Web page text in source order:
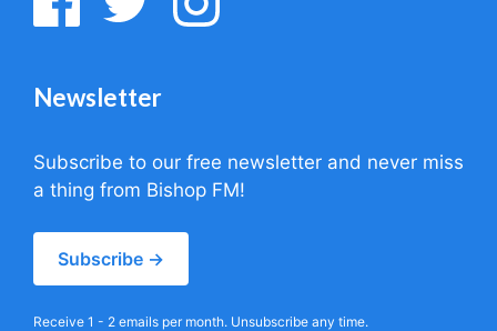
Newsletter
Subscribe to our free newsletter and never miss
a thing from Bishop FM!
Subscribe →
Receive 1 - 2 emails per month. Unsubscribe any time.